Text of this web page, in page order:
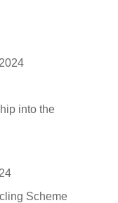
into the
Scheme